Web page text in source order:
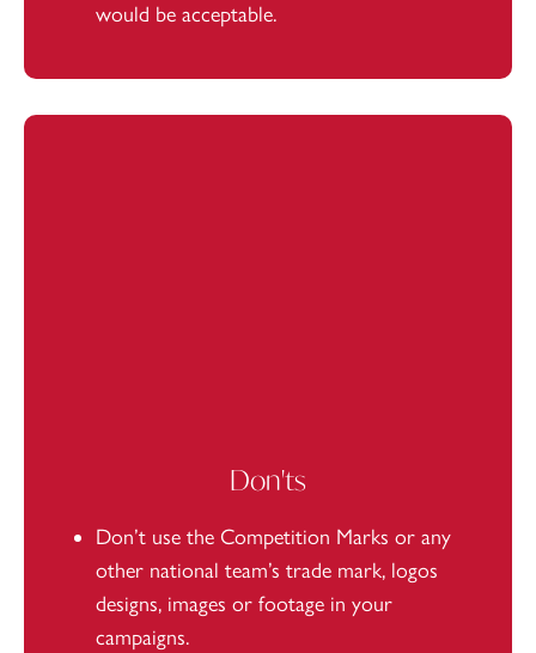
would be acceptable.
Don'ts
Don’t use the Competition Marks or any
other national team’s trade mark, logos
designs, images or footage in your
campaigns.